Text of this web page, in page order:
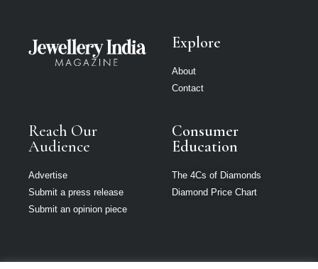
Explore
About
Contact
Reach Our
Audience
Advertise
Submit a press release
Submit an opinion piece
Consumer
Education
The 4Cs of Diamonds
Diamond Price Chart